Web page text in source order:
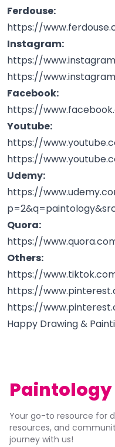
Ferdouse:
https://
Instagram:
https://
https://
Facebook:
https://
Youtube:
https://
https://
Udemy:
https://
Quora:
https://
Others:
https://
https://
https://
Happy Drawing &
Paintology
Your go-to resource for
resources, and
journey with us!